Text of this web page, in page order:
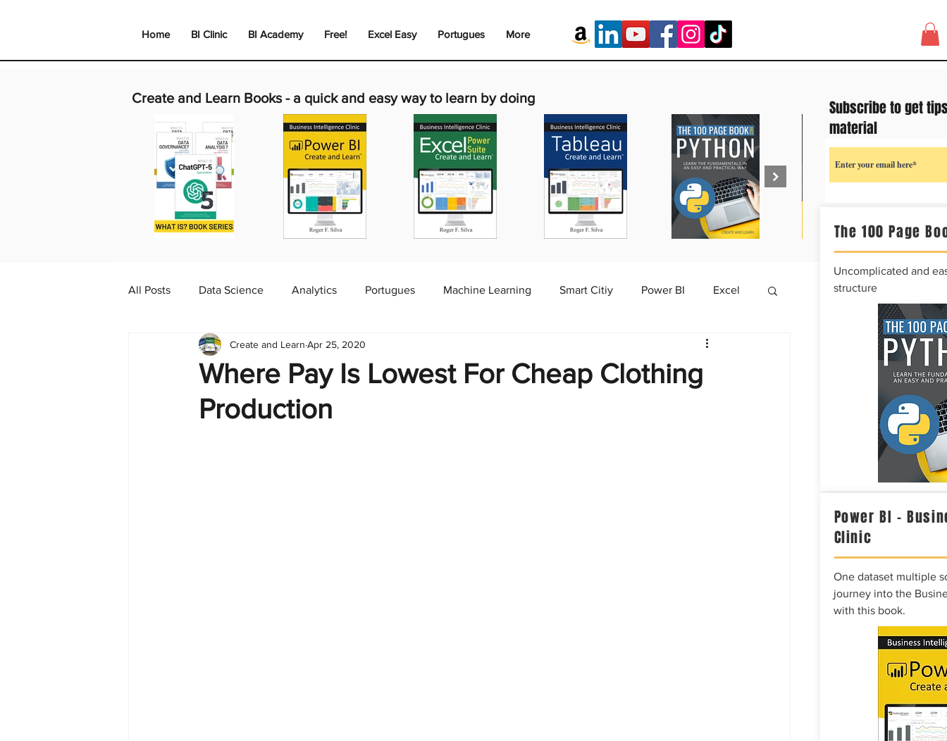
Home BI Clinic BI Academy Free! Excel Easy Portugues More
Create and Learn Books - a quick and easy way to learn by doing
All Posts Data Science Analytics Portugues Machine Learning Smart Citiy Power BI Excel
Dashboard Chart Infographic
English BI Clinic
Where Pay Is Lowest For Cheap Clothing
Production
Create and Learn Apr 25, 2020
The 100 Page
Uncomplicated and
structure
Power BI –
Clinic
One dataset multiple
journey into the
with this book.
Subscribe to get
material